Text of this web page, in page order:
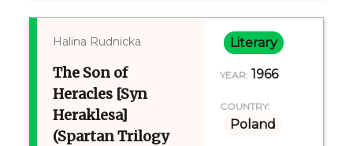
Halina Rudnicka
The Son of
Heracles [Syn
Heraklesa]
(Spartan Trilogy
Literary
YEAR: 1966
COUNTRY:
Poland